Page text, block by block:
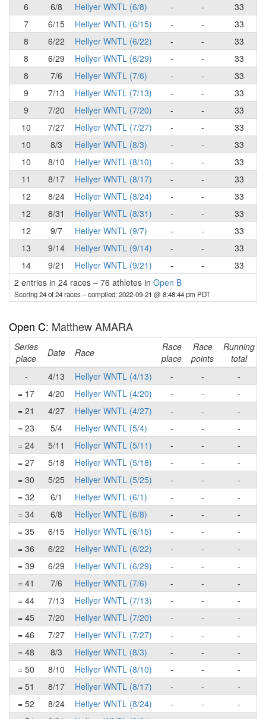
6
6/8 Hellyer WNTL (6/8) - -
33
7
6/15 Hellyer WNTL (6/15) - -
33
8
6/22 Hellyer WNTL (6/22) - -
33
8
6/29 Hellyer WNTL (6/29) - -
33
8
7/6 Hellyer WNTL (7/6) - -
33
9
7/13 Hellyer WNTL (7/13) - -
33
9
7/20 Hellyer WNTL (7/20) - -
33
10
7/27 Hellyer WNTL (7/27) - -
33
10
8/3 Hellyer WNTL (8/3) - -
33
10
8/10 Hellyer WNTL (8/10) - -
33
11
8/17 Hellyer WNTL (8/17) - -
33
12
8/24 Hellyer WNTL (8/24) - -
33
12
8/31 Hellyer WNTL (8/31) - -
33
12
9/7 Hellyer WNTL (9/7) - -
33
13
9/14 Hellyer WNTL (9/14) - -
33
14
9/21 Hellyer WNTL (9/21) - -
33
2 entries in 24 races – 76 athletes in Open B
Scoring 24 of 24 races– compiled: 2022-09-21 @ 8:48:44 pm PDT
Open C: Matthew AMARA
Series
place
Date Race
Race
place
Race
points
Running
total
-
4/13 Hellyer WNTL (4/13) - -
-
= 17
4/20 Hellyer WNTL (4/20) - -
-
= 21
4/27 Hellyer WNTL (4/27) - -
-
= 23
5/4 Hellyer WNTL (5/4) - -
-
= 24
5/11 Hellyer WNTL (5/11) - -
-
= 27
5/18 Hellyer WNTL (5/18) - -
-
= 30
5/25 Hellyer WNTL (5/25) - -
-
= 32
6/1 Hellyer WNTL (6/1) - -
-
= 34
6/8 Hellyer WNTL (6/8) - -
-
= 35
6/15 Hellyer WNTL (6/15) - -
-
= 36
6/22 Hellyer WNTL (6/22) - -
-
= 39
6/29 Hellyer WNTL (6/29) - -
-
= 41
7/6 Hellyer WNTL (7/6) - -
-
= 44
7/13 Hellyer WNTL (7/13) - -
-
= 45
7/20 Hellyer WNTL (7/20) - -
-
= 46
7/27 Hellyer WNTL (7/27) - -
-
= 48
8/3 Hellyer WNTL (8/3) - -
-
= 50
8/10 Hellyer WNTL (8/10) - -
-
= 51
8/17 Hellyer WNTL (8/17) - -
-
= 52
8/24 Hellyer WNTL (8/24) - -
-